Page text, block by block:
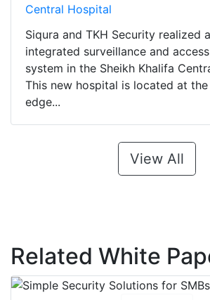
Central Hospital
Siqura and TKH Security realized
integrated surveillance and
system in the Sheikh Khalifa
This new hospital is located at
edge...
View All
Related White